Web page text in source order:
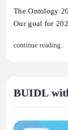
The Ontology
Our goal for
continue reading..
BUIDL